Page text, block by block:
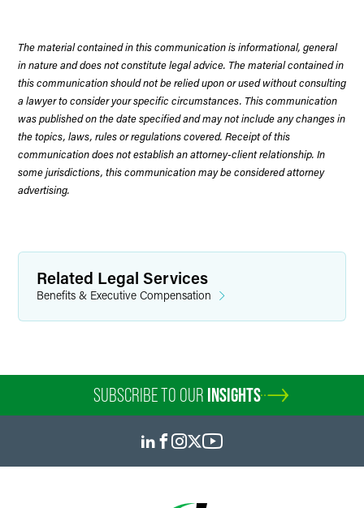
The material contained in this communication is informational, general
in nature and does not constitute legal advice. The material contained in
this communication should not be relied upon or used without consulting
a lawyer to consider your specific circumstances. This communication
was published on the date specified and may not include any changes in
the topics, laws, rules or regulations covered. Receipt of this
communication does not establish an attorney-client relationship. In
some jurisdictions, this communication may be considered attorney
advertising.
Related Legal Services
Benefits & Executive Compensation
SUBSCRIBE TO OUR INSIGHTS